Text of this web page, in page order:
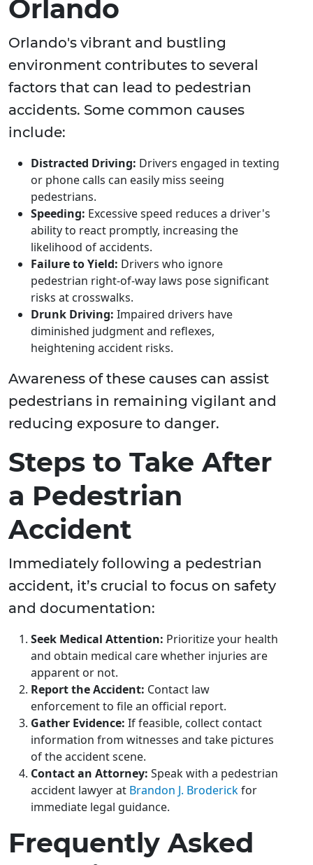
Orlando
Orlando's vibrant and bustling
environment contributes to several
factors that can lead to pedestrian
accidents. Some common causes
include:
Distracted Driving: Drivers engaged in texting
or phone calls can easily miss seeing
pedestrians.
Speeding: Excessive speed reduces a driver's
ability to react promptly, increasing the
likelihood of accidents.
Failure to Yield: Drivers who ignore
pedestrian right-of-way laws pose significant
risks at crosswalks.
Drunk Driving: Impaired drivers have
diminished judgment and reflexes,
heightening accident risks.
Awareness of these causes can assist
pedestrians in remaining vigilant and
reducing exposure to danger.
Steps to Take After
a Pedestrian
Accident
Immediately following a pedestrian
accident, it’s crucial to focus on safety
and documentation:
Seek Medical Attention: Prioritize your health
and obtain medical care whether injuries are
apparent or not.
Report the Accident: Contact law
enforcement to file an official report.
Gather Evidence: If feasible, collect contact
information from witnesses and take pictures
of the accident scene.
Contact an Attorney: Speak with a pedestrian
accident lawyer at Brandon J. Broderickfor
immediate legal guidance.
Frequently Asked